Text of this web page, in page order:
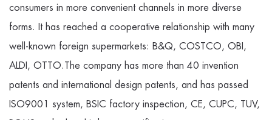
consumers in more convenient channels in more diverse
forms. It has reached a cooperative relationship with many
well-known foreign supermarkets: B&Q, COSTCO, OBI,
ALDI, OTTO.The company has more than 40 invention
patents and international design patents, and has passed
ISO9001 system, BSIC factory inspection, CE, CUPC, TUV,